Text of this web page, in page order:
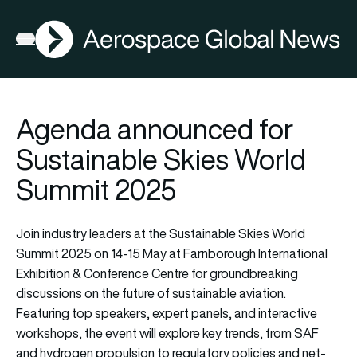
Open menu
AGN
Agenda announced for
Sustainable Skies World
Summit 2025
Join industry leaders at the Sustainable Skies World
Summit 2025 on 14-15 May at Farnborough International
Exhibition & Conference Centre for groundbreaking
discussions on the future of sustainable aviation.
Featuring top speakers, expert panels, and interactive
workshops, the event will explore key trends, from SAF
and hydrogen propulsion to regulatory policies and net-